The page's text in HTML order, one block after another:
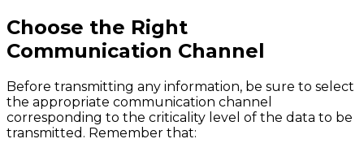
Choose the Right
Communication Channel
Before transmitting any information, be sure to select
the appropriate communication channel
corresponding to the criticality level of the data to be
transmitted. Remember that: